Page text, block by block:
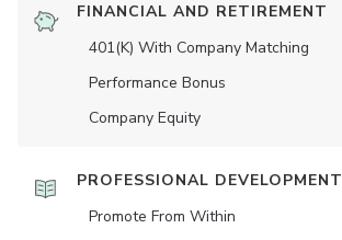
FINANCIAL AND RETIREMENT
401(K) With Company Matching
Performance Bonus
Company Equity
PROFESSIONAL DEVELOPMENT
Promote From Within